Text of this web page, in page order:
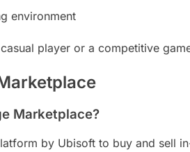
environment
player or a competitive
Marketplace?
by Ubisoft to buy and sell